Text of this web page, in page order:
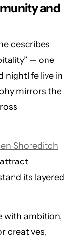
and
describes
— one
nightlife live in
mirrors the
Shoreditch
its layered
with ambition,
creatives,